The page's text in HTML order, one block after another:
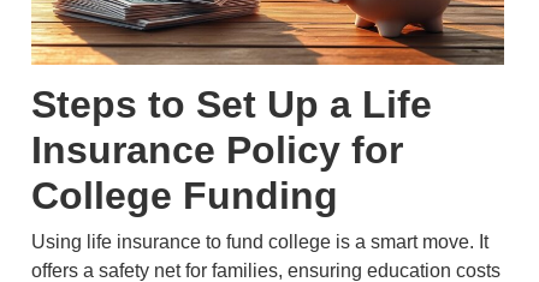
Steps to Set Up a Life
Insurance Policy for
College Funding
Using life insurance to fund college is a smart move. It
offers a safety net for families, ensuring education costs